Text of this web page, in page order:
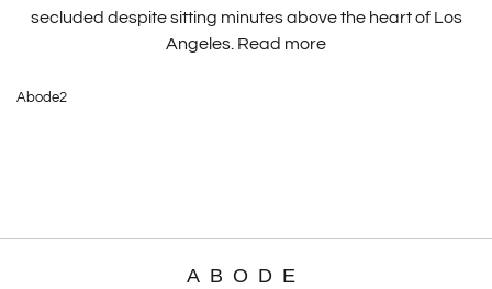
secluded despite sitting minutes above the heart of Los
Angeles. Read more
Abode2
ABODE